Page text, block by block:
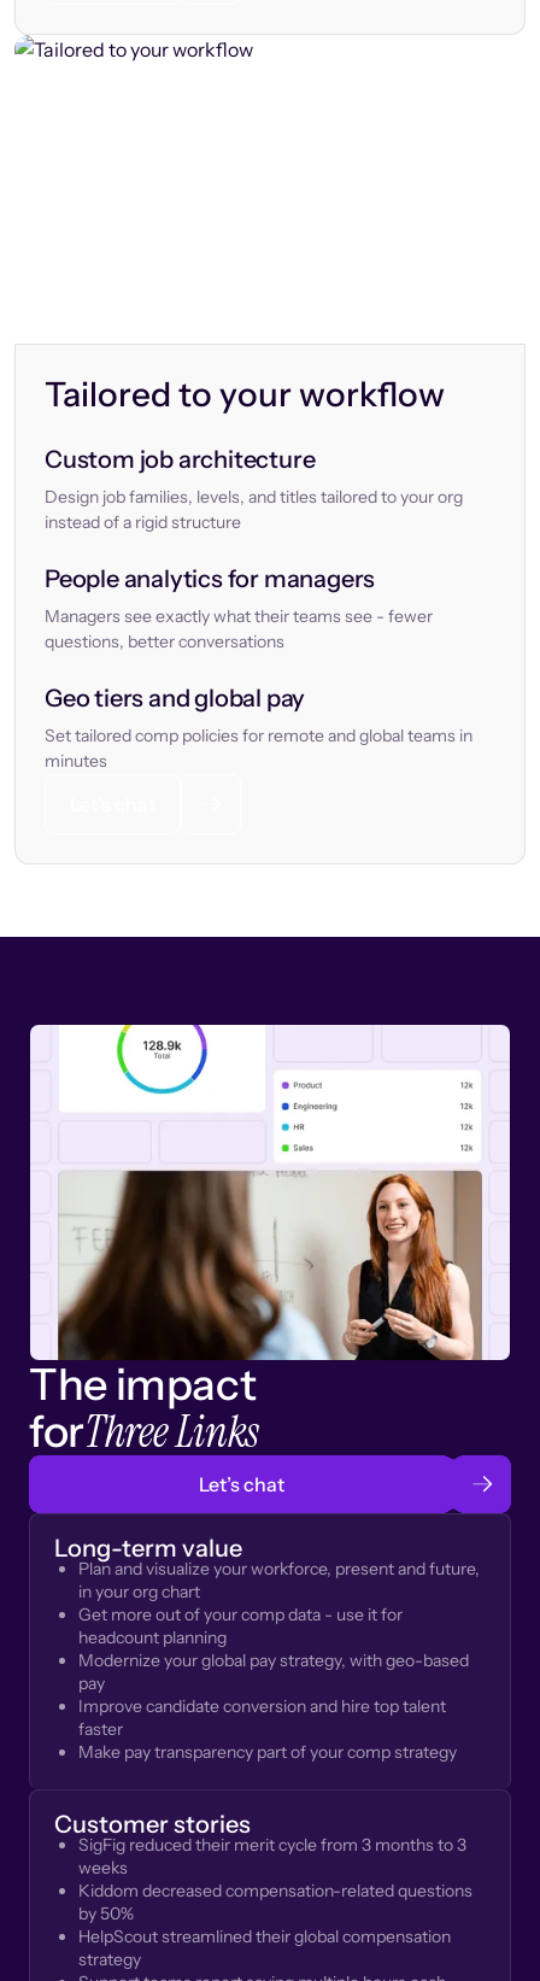
Tailored to your workflow
Custom job architecture
Design job families, levels, and titles tailored to your org
instead of a rigid structure
People analytics for managers
Managers see exactly what their teams see - fewer
questions, better conversations
Geo tiers and global pay
Set tailored comp policies for remote and global teams in
minutes
The impact
forThree Links
Let’s chat
Long-term value
Plan and visualize your workforce, present and future,
in your org chart
Get more out of your comp data - use it for
headcount planning
Modernize your global pay strategy, with geo-based
pay
Improve candidate conversion and hire top talent
faster
Make pay transparency part of your comp strategy
Customer stories
SigFig reduced their merit cycle from 3 months to 3
weeks
Kiddom decreased compensation-related questions
by 50%
HelpScout streamlined their global compensation
strategy